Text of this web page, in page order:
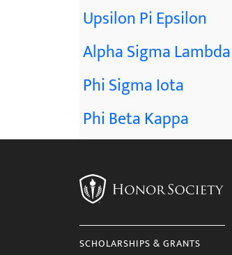
Upsilon Pi Epsilon
Alpha Sigma Lambda
Phi Sigma Iota
Phi Beta Kappa
SCHOLARSHIPS & GRANTS